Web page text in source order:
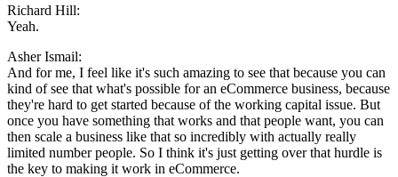
Richard Hill:
Yeah.
Asher Ismail:
And for me, I feel like it's such amazing to see that because you can
kind of see that what's possible for an eCommerce business, because
they're hard to get started because of the working capital issue. But
once you have something that works and that people want, you can
then scale a business like that so incredibly with actually really
limited number people. So I think it's just getting over that hurdle is
the key to making it work in eCommerce.